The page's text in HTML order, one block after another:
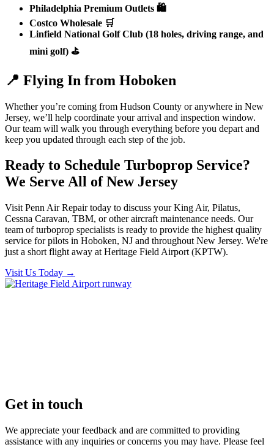
Philadelphia Premium Outlets 🛍️
Costco Wholesale 🛒
Linfield National Golf Club (18 holes, driving range, and
mini golf) ⛳
📍 Flying In from Hoboken
Whether you’re coming from Hudson County or anywhere in New
Jersey, we’ll help coordinate your arrival and inspection window.
Our team will walk you through everything before you depart and
keep you updated through each step of the job.
Ready to Schedule Turboprop Service?
We Serve All of New Jersey
Visit Penn Air Repair today to discuss your King Air, Pilatus,
Cessna Caravan, TBM, or other aircraft maintenance needs. Our
team of turboprop specialists is ready to provide the highest quality
service for pilots in Hoboken, NJ and throughout New Jersey. We're
just a short flight away at Heritage Field Airport (KPTW).
Visit Us Today →
Get in touch
We appreciate your feedback and are committed to providing
assistance with any inquiries or concerns you may have. Please feel